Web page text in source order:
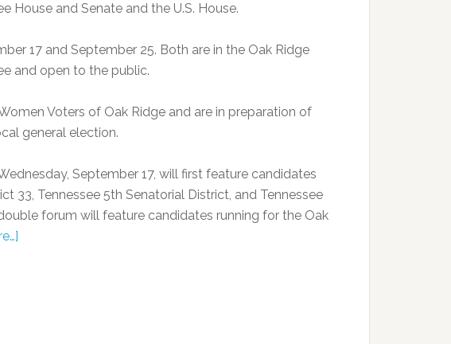
House and Senate and the U.S. House.
17 and September 25. Both are in the Oak Ridge
and open to the public.
Voters of Oak Ridge and are in preparation of
general election.
September 17, will first feature candidates
33, Tennessee 5th Senatorial District, and Tennessee
forum will feature candidates running for the Oak